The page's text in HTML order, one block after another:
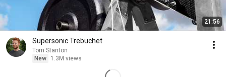
21:56
Supersonic Trebuchet
Tom Stanton
New
1.3M views